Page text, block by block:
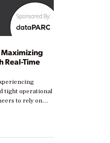
Real-Time
tight operational
to rely on
reduce costs.
stages in
Some are just
to optimize